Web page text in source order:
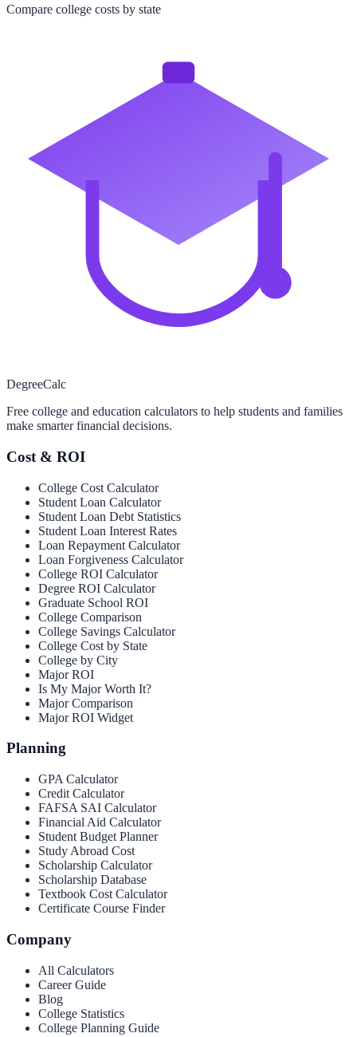
Compare college costs by state
DegreeCalc
Free college and education calculators to help students and families
make smarter financial decisions.
Cost & ROI
College Cost Calculator
Student Loan Calculator
Student Loan Debt Statistics
Student Loan Interest Rates
Loan Repayment Calculator
Loan Forgiveness Calculator
College ROI Calculator
Degree ROI Calculator
Graduate School ROI
College Comparison
College Savings Calculator
College Cost by State
College by City
Major ROI
Is My Major Worth It?
Major Comparison
Major ROI Widget
Planning
GPA Calculator
Credit Calculator
FAFSA SAI Calculator
Financial Aid Calculator
Student Budget Planner
Study Abroad Cost
Scholarship Calculator
Scholarship Database
Textbook Cost Calculator
Certificate Course Finder
Company
All Calculators
Career Guide
Blog
College Statistics
College Planning Guide